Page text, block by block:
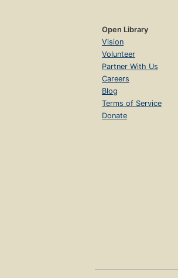
Open Library
Vision
Volunteer
Partner With Us
Careers
Blog
Terms of Service
Donate